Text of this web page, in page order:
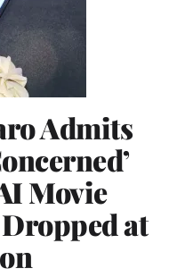
Admits
Movie
Dropped at